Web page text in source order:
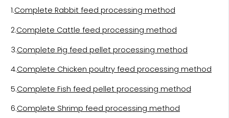
1.Complete Rabbit feed processing method
2.Complete Cattle feed processing method
3.Complete Pig feed pellet processing method
4.Complete Chicken poultry feed processing method
5.Complete Fish feed pellet processing method
6.Complete Shrimp feed processing method